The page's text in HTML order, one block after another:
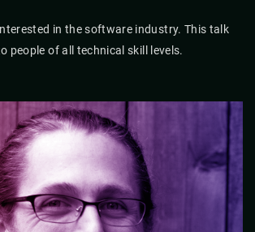
in the software industry. This talk
people of all technical skill levels.